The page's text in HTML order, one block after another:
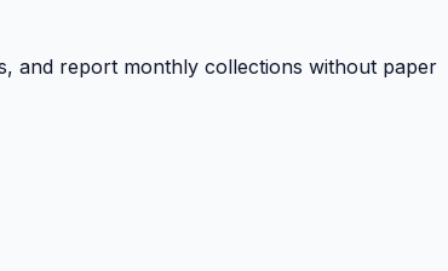
and report monthly collections without paper